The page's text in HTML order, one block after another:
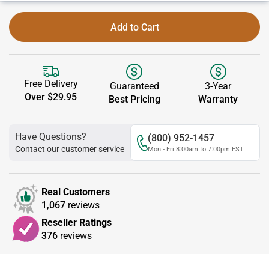
Add to Cart
Free Delivery
Over $29.95
Guaranteed
Best Pricing
3-Year
Warranty
Have Questions?
Contact our customer service
(800) 952-1457
Mon - Fri 8:00am to 7:00pm EST
Real Customers
1,067 reviews
Reseller Ratings
376 reviews